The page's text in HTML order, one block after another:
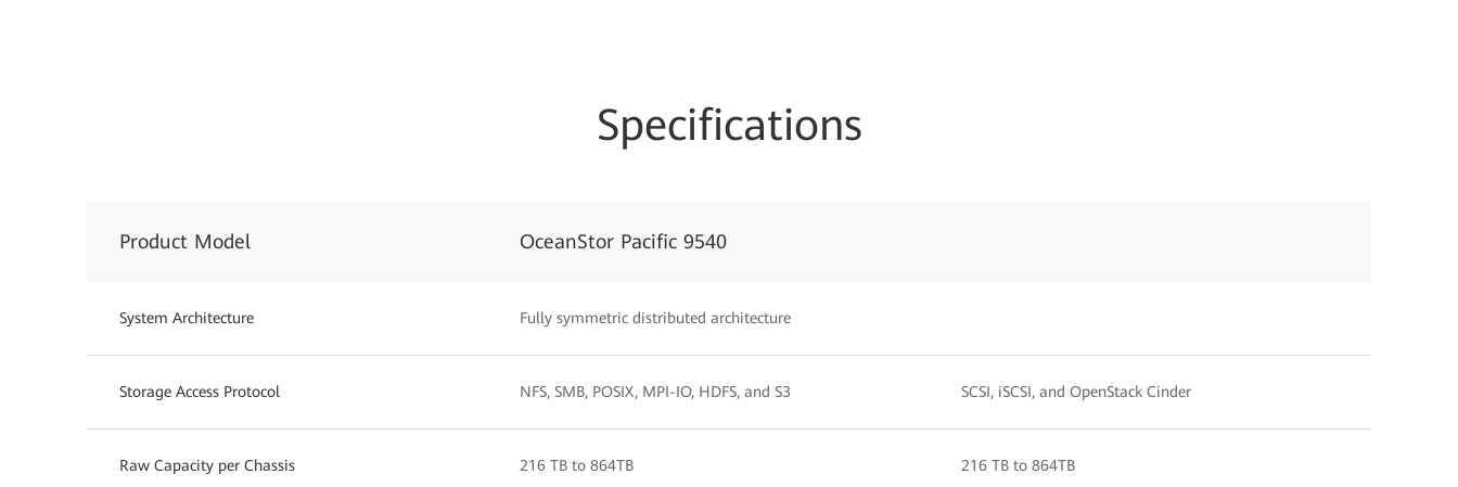
Specifications
Product Model OceanStor Pacific 9540
System Architecture Fully symmetric distributed architecture
Storage Access Protocol NFS, SMB, POSIX, MPI-IO, HDFS, and S3 SCSI, iSCSI, and OpenStack Cinder
Raw Capacity per Chassis 216 TB to 864TB 216 TB to 864TB